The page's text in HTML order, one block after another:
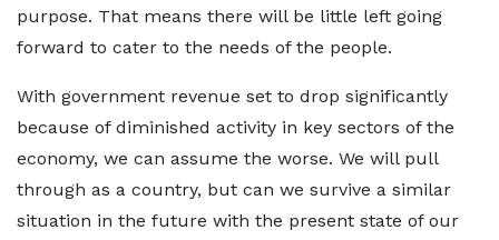
purpose. That means there will be little left going
forward to cater to the needs of the people.
With government revenue set to drop significantly
because of diminished activity in key sectors of the
economy, we can assume the worse. We will pull
through as a country, but can we survive a similar
situation in the future with the present state of our